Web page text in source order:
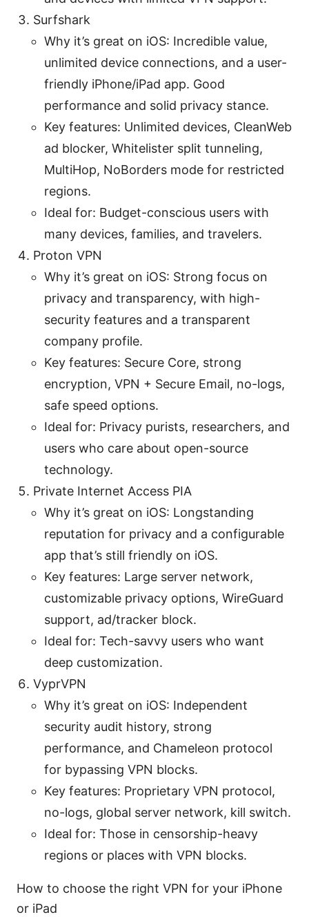
Surfshark
Why it’s great on iOS: Incredible value,
unlimited device connections, and a user-
friendly iPhone/iPad app. Good
performance and solid privacy stance.
Key features: Unlimited devices, CleanWeb
ad blocker, Whitelister split tunneling,
MultiHop, NoBorders mode for restricted
regions.
Ideal for: Budget-conscious users with
many devices, families, and travelers.
Proton VPN
Why it’s great on iOS: Strong focus on
privacy and transparency, with high-
security features and a transparent
company profile.
Key features: Secure Core, strong
encryption, VPN + Secure Email, no-logs,
safe speed options.
Ideal for: Privacy purists, researchers, and
users who care about open-source
technology.
Private Internet Access PIA
Why it’s great on iOS: Longstanding
reputation for privacy and a configurable
app that’s still friendly on iOS.
Key features: Large server network,
customizable privacy options, WireGuard
support, ad/tracker block.
Ideal for: Tech-savvy users who want
deep customization.
VyprVPN
Why it’s great on iOS: Independent
security audit history, strong
performance, and Chameleon protocol
for bypassing VPN blocks.
Key features: Proprietary VPN protocol,
no-logs, global server network, kill switch.
Ideal for: Those in censorship-heavy
regions or places with VPN blocks.
How to choose the right VPN for your iPhone
or iPad